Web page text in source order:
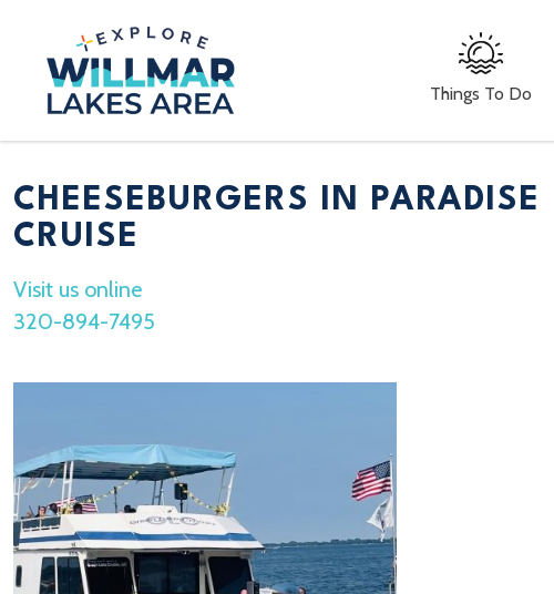
Things To Do
CHEESEBURGERS IN PARADISE
CRUISE
Visit us online
320-894-7495